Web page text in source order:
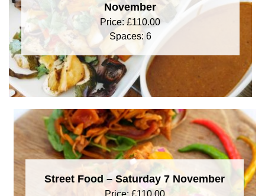
November
Price:£110.00
Spaces: 6
Street Food – Saturday 7 November
Price: £110.00